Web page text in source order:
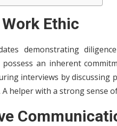
Ethic
demonstrating
possess an inherent
interviews by discussing
helper with a strong sense